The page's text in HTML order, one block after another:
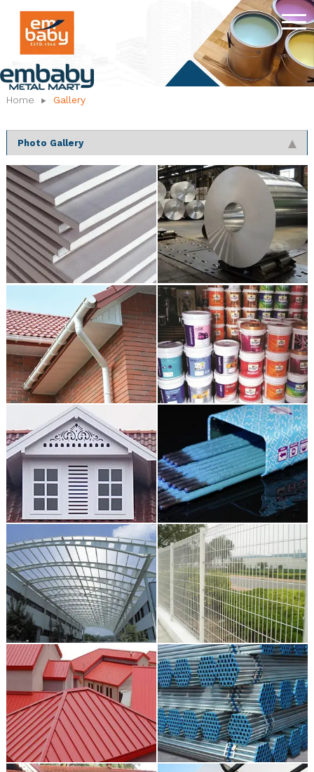
Home Gallery
Photo Gallery